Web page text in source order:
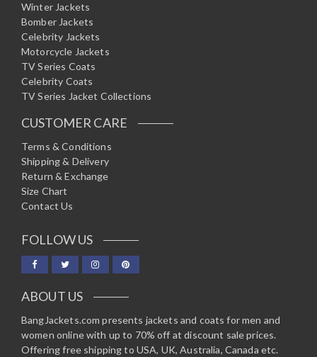
Winter Jackets
Bomber Jackets
Celebrity Jackets
Motorcycle Jackets
TV Series Coats
Celebrity Coats
TV Series Jacket Collections
CUSTOMER CARE
Terms & Conditions
Shipping & Delivery
Return & Exchange
Size Chart
Contact Us
FOLLOW US
ABOUT US
BangJackets.com presents jackets and coats for men and
women online with up to 70% off at discount sale prices.
Offering free shipping to USA, UK, Australia, Canada etc.